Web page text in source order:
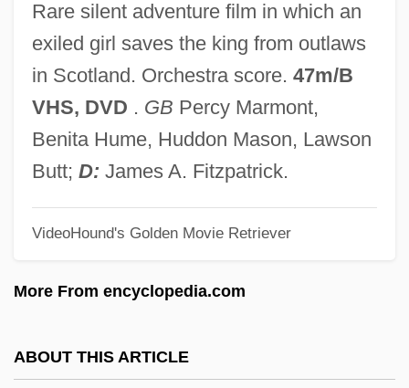
Rare silent adventure film in which an
exiled girl saves the king from outlaws
in Scotland. Orchestra score. 47m/B
VHS, DVD . GB Percy Marmont,
Benita Hume, Huddon Mason, Lawson
Butt; D: James A. Fitzpatrick.
VideoHound's Golden Movie Retriever
More From encyclopedia.com
ABOUT THIS ARTICLE
Lady Of Lawers (ca. 1650)
Lady Of Fortune
Lady Of Burlesque
Lady Mobster
The
Lady L